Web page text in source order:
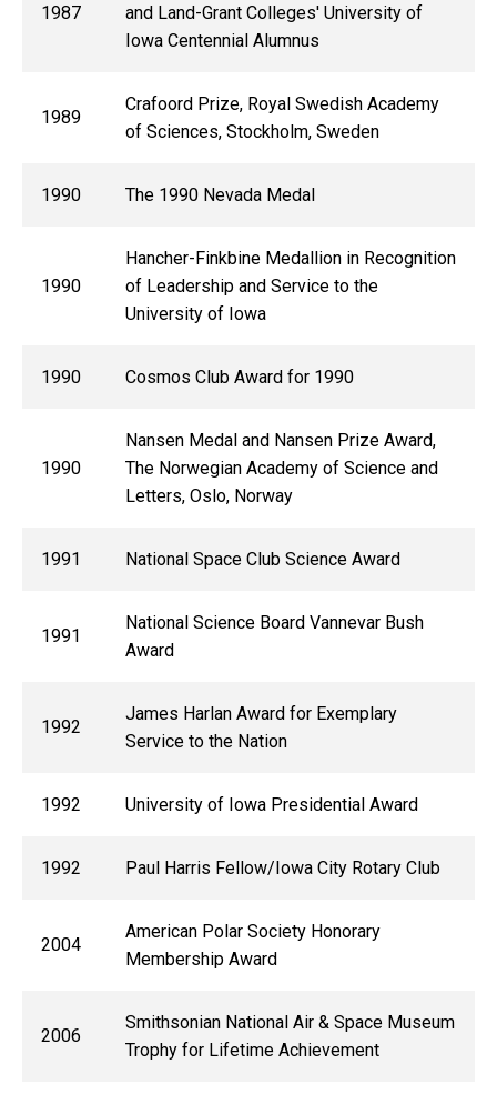
1987
and Land-Grant Colleges' University of
Iowa Centennial Alumnus
1989
Crafoord Prize, Royal Swedish Academy
of Sciences, Stockholm, Sweden
1990 The 1990 Nevada Medal
1990
Hancher-Finkbine Medallion in Recognition
of Leadership and Service to the
University of Iowa
1990 Cosmos Club Award for 1990
1990
Nansen Medal and Nansen Prize Award,
The Norwegian Academy of Science and
Letters, Oslo, Norway
1991 National Space Club Science Award
1991
National Science Board Vannevar Bush
Award
1992
James Harlan Award for Exemplary
Service to the Nation
1992 University of Iowa Presidential Award
1992 Paul Harris Fellow/Iowa City Rotary Club
2004
American Polar Society Honorary
Membership Award
2006
Smithsonian National Air & Space Museum
Trophy for Lifetime Achievement